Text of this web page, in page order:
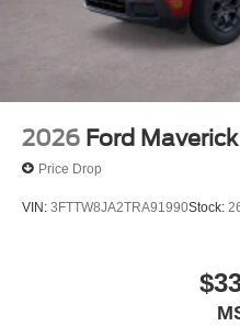
2026 Ford Maverick
Price Drop
VIN: 3FTTW8JA2TRA91990Stock: